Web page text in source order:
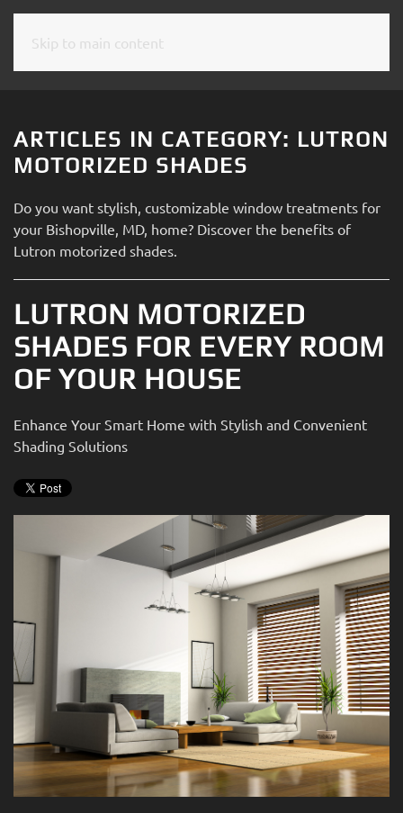
Skip to main content
ARTICLES IN CATEGORY: LUTRON
MOTORIZED SHADES
Do you want stylish, customizable window treatments for
your Bishopville, MD, home? Discover the benefits of
Lutron motorized shades.
LUTRON MOTORIZED
SHADES FOR EVERY ROOM
OF YOUR HOUSE
Enhance Your Smart Home with Stylish and Convenient
Shading Solutions
CONTACT
Don’t
to
let
us
can
help
you.
are
here
answer
you
assist
you
with
a
project.
SUBSCRIBE
our
mailing
list
stay
up
to
date
on
the
latest
smart
technology
and
events.